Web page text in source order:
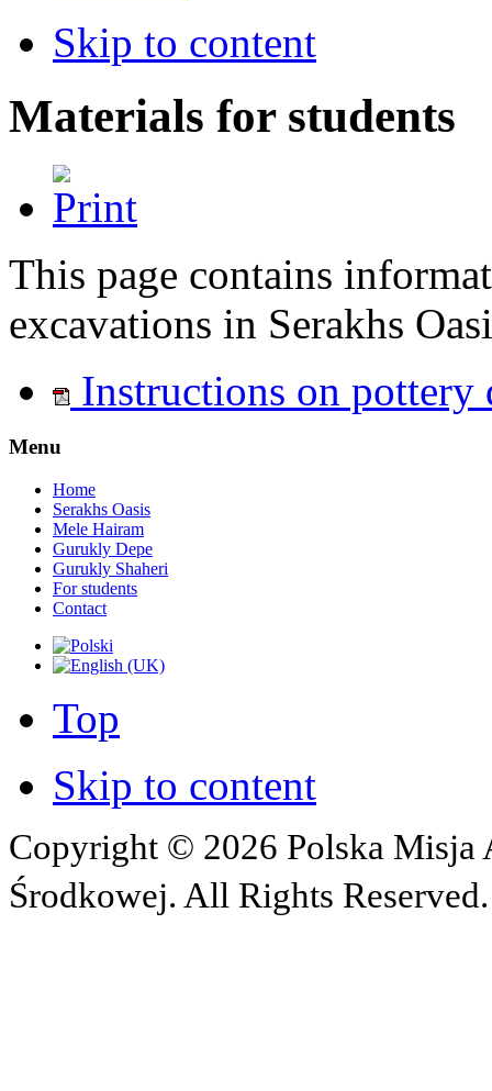
Skip to content
Materials for students
This page contains
excavations in Serakhs
Instructions on pottery
Menu
Home
Serakhs Oasis
Mele Hairam
Gurukly Depe
Gurukly Shaheri
For students
Contact
Top
Skip to content
Copyright © 2026 Polska
Środkowej. All Rights